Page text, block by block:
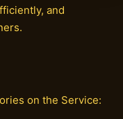
and
on the Service: